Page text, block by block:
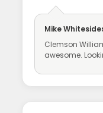
Mike
Clemson
awesome.